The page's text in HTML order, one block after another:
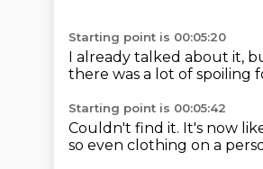
Starting point is 00:05:20
I already talked about it,
there was a lot of spoiling
Starting point is 00:05:42
Couldn't find it. It's now
so even clothing on a